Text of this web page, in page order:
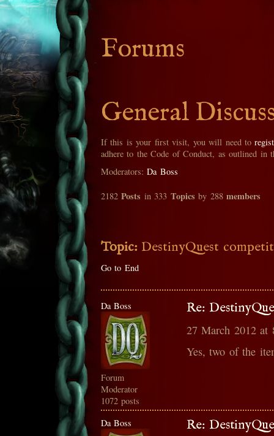
Forums
General
If this is your first visit, you will need to
adhere to the Code of Conduct, as outlined in
Moderators:Da Boss
2182Posts in 333 Topics by 288members
Topic: DestinyQuest
Go to End
Da Boss
Forum
Moderator
1072 posts
Re:
27 March 2012 at
Yes, two of the
Da Boss Re: